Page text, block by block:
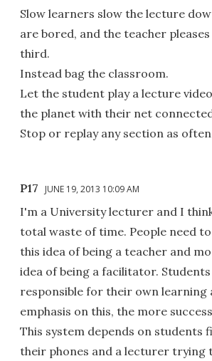
Slow learners slow the lecture
are bored, and the teacher
third.
Instead bag the classroom.
Let the student play a lecture
the planet with their net
Stop or replay any section as often
P17 JUNE 19, 2013 10:09 AM
I'm a University lecturer and I
total waste of time. People need
this idea of being a teacher and
idea of being a facilitator.
responsible for their own learning
emphasis on this, the more
This system depends on students
their phones and a lecturer trying